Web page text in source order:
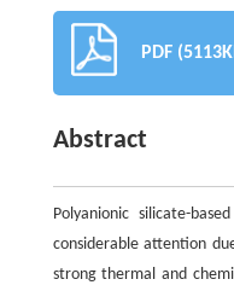
PDF
Abstract
Polyanionic silicate-
considerable attention
strong thermal and